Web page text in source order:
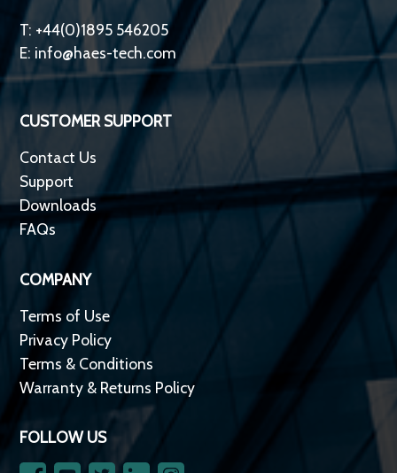
T: +44(0)1895 546205
E: info@haes-tech.com
CUSTOMER SUPPORT
Contact Us
Support
Downloads
FAQs
COMPANY
Terms of Use
Privacy Policy
Terms & Conditions
Warranty & Returns Policy
FOLLOW US